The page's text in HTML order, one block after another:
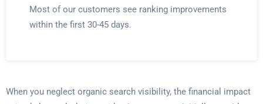
Most of our customers see ranking improvements
within the first 30-45 days.
When you neglect organic search visibility, the financial impact